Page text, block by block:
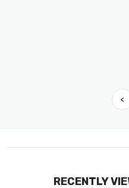
<
RECENTLY